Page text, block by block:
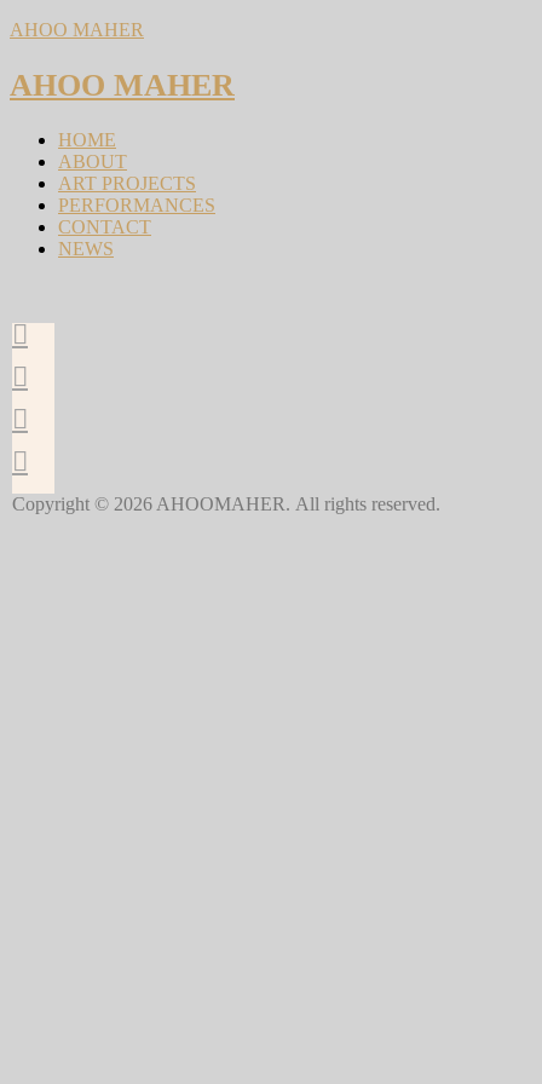
AHOO MAHER
AHOO MAHER
HOME
ABOUT
ART PROJECTS
PERFORMANCES
CONTACT
NEWS
Copyright © 2026 AHOOMAHER. All rights reserved.